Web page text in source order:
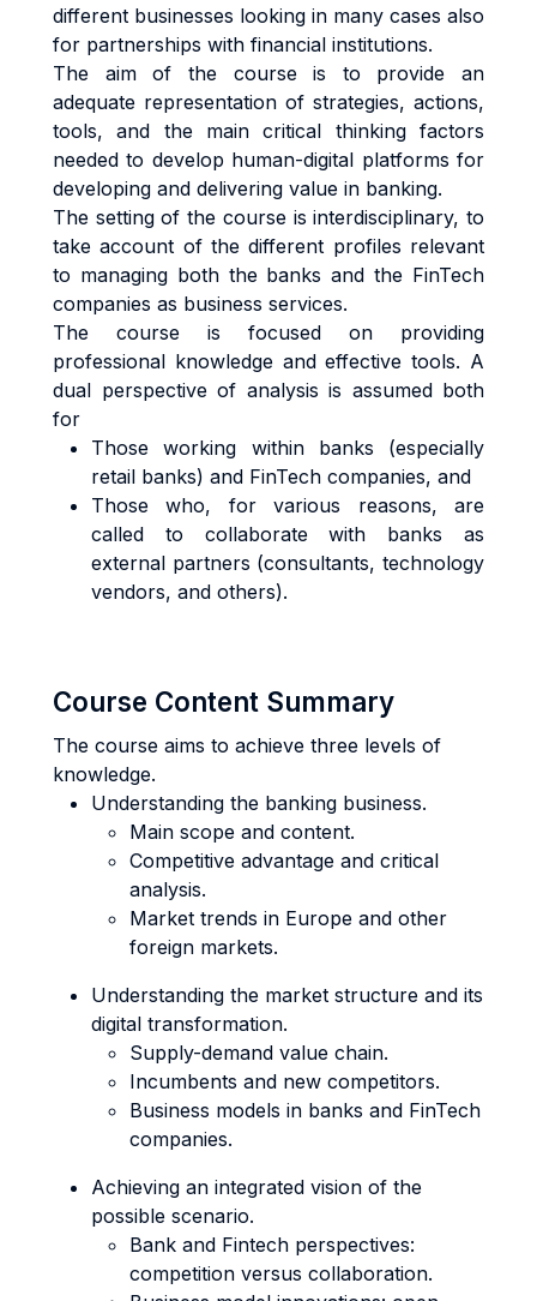
different businesses looking in many cases also
for partnerships with financial institutions.
The aim of the course is to provide an
adequate representation of strategies, actions,
tools, and the main critical thinking factors
needed to develop human-digital platforms for
developing and delivering value in banking.
The setting of the course is interdisciplinary, to
take account of the different profiles relevant
to managing both the banks and the FinTech
companies as business services.
The course is focused on providing
professional knowledge and effective tools. A
dual perspective of analysis is assumed both
for
Those working within banks (especially
retail banks) and FinTech companies, and
Those who, for various reasons, are
called to collaborate with banks as
external partners (consultants, technology
vendors, and others).
Course Content Summary
The course aims to achieve three levels of
knowledge.
Understanding the banking business.
Main scope and content.
Competitive advantage and critical
analysis.
Market trends in Europe and other
foreign markets.
Understanding the market structure and its
digital transformation.
Supply-demand value chain.
Incumbents and new competitors.
Business models in banks and FinTech
companies.
Achieving an integrated vision of the
possible scenario.
Bank and Fintech perspectives:
competition versus collaboration.